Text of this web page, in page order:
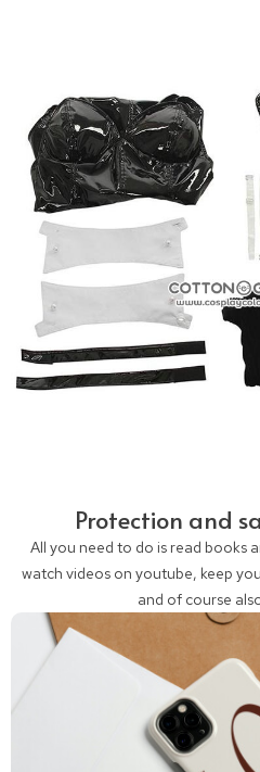
Protection and
All you need to do is read books
watch videos on youtube, keep
and of course